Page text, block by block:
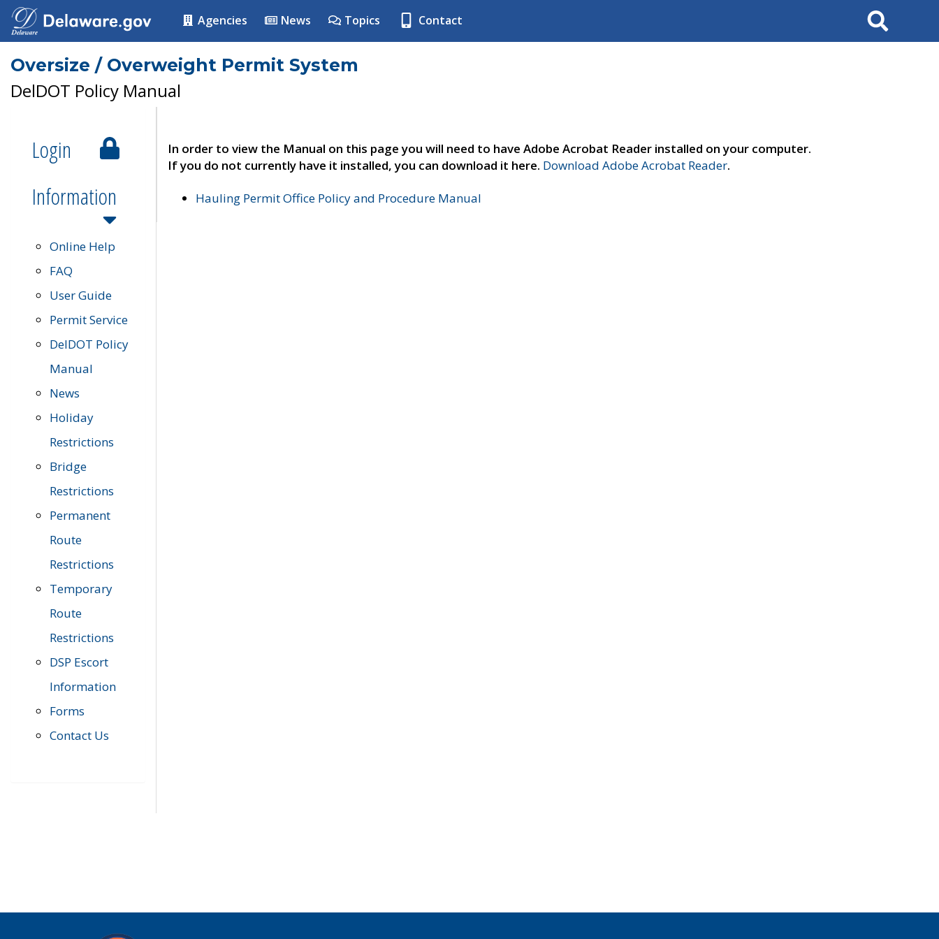
Agencies News Topics Contact Search
Oversize / Overweight Permit System
DelDOT Policy Manual
Login
Information
Online Help
FAQ
User Guide
Permit Service
DelDOT Policy
Manual
News
Holiday
Restrictions
Bridge
Restrictions
Permanent
Route
Restrictions
Temporary
Route
Restrictions
DSP Escort
Information
Forms
Contact Us
In order to view the Manual on this page you will need to have Adobe Acrobat Reader installed on your computer.
If you do not currently have it installed, you can download it here. Download Adobe Acrobat Reader.
Hauling Permit Office Policy and Procedure Manual